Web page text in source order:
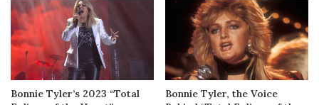
Bonnie Tyler’s 2023 “Total
Bonnie Tyler, the Voice